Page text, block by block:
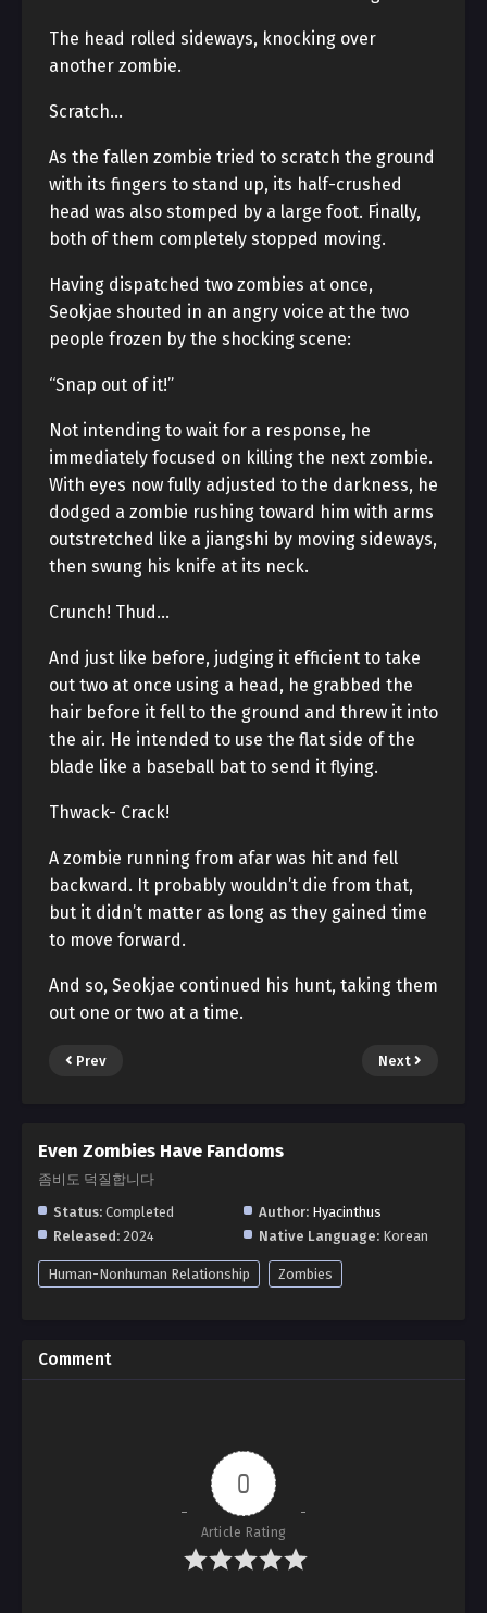
The head rolled sideways, knocking over
another zombie.
Scratch…
As the fallen zombie tried to scratch the ground
with its fingers to stand up, its half-crushed
head was also stomped by a large foot. Finally,
both of them completely stopped moving.
Having dispatched two zombies at once,
Seokjae shouted in an angry voice at the two
people frozen by the shocking scene:
“Snap out of it!”
Not intending to wait for a response, he
immediately focused on killing the next zombie.
With eyes now fully adjusted to the darkness, he
dodged a zombie rushing toward him with arms
outstretched like a jiangshi by moving sideways,
then swung his knife at its neck.
Crunch! Thud…
And just like before, judging it efficient to take
out two at once using a head, he grabbed the
hair before it fell to the ground and threw it into
the air. He intended to use the flat side of the
blade like a baseball bat to send it flying.
Thwack- Crack!
A zombie running from afar was hit and fell
backward. It probably wouldn’t die from that,
but it didn’t matter as long as they gained time
to move forward.
And so, Seokjae continued his hunt, taking them
out one or two at a time.
Prev Next
Even Zombies Have Fandoms
좀비도 덕질합니다
Status: Completed Author: Hyacinthus
Released: 2024 Native Language: Korean
Human-Nonhuman Relationship Zombies
Comment
0
Article Rating